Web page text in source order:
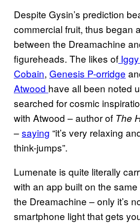
Despite Gysin’s prediction
commercial fruit, thus began
between the Dreamachine
figureheads. The likes of
Cobain, Genesis P-orridge
Atwood have all been noted
searched for cosmic
with Atwood – author of The
–saying “it’s very relaxing
think-jumps”.
Lumenate is quite literally
with an app built on the
the Dreamachine – only it’s
smartphone light that gets